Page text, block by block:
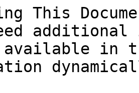
This
in